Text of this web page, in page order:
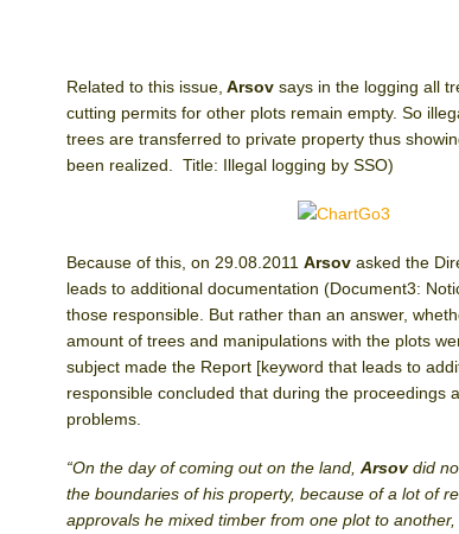
Related to this issue, Arsovsays in the logging all
cutting permits for other plots remain empty. So
trees are transferred to private property thus
been realized. Title: Illegal logging by SSO)
Because of this, on 29.08.2011Arsovasked the
leads to additional documentation (Document3:
those responsible. But rather than an answer,
amount of trees and manipulations with the plots
subject made the Report [keyword that leads to
responsible concluded that during the proceedings
problems.
“On the day of coming out on the land,Arsovdid
the boundaries of his property, because of a lot of
approvals he mixed timber from one plot to